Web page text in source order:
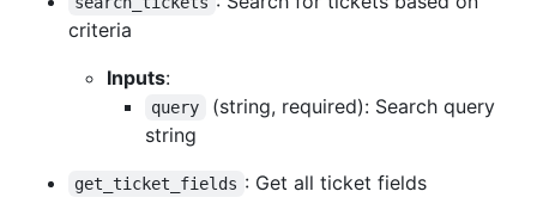
criteria
Inputs:
query
(string, required): Search query
string
get_ticket_fields : Get all ticket fields